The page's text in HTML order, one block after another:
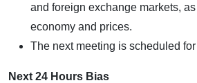
and foreign exchange markets,
economy and prices.
The next meeting is scheduled
Next 24 Hours Bias